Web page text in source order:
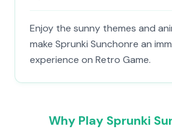
Enjoy the sunny themes and
make Sprunki Sunchonre an
experience on Retro Game.
Why Play Sprunki